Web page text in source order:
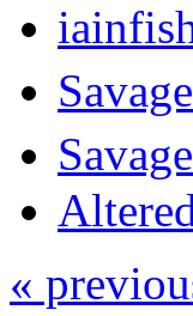
«